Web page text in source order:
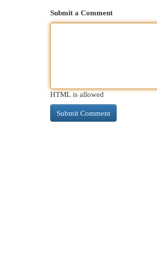
Submit a Comment
HTML is allowed